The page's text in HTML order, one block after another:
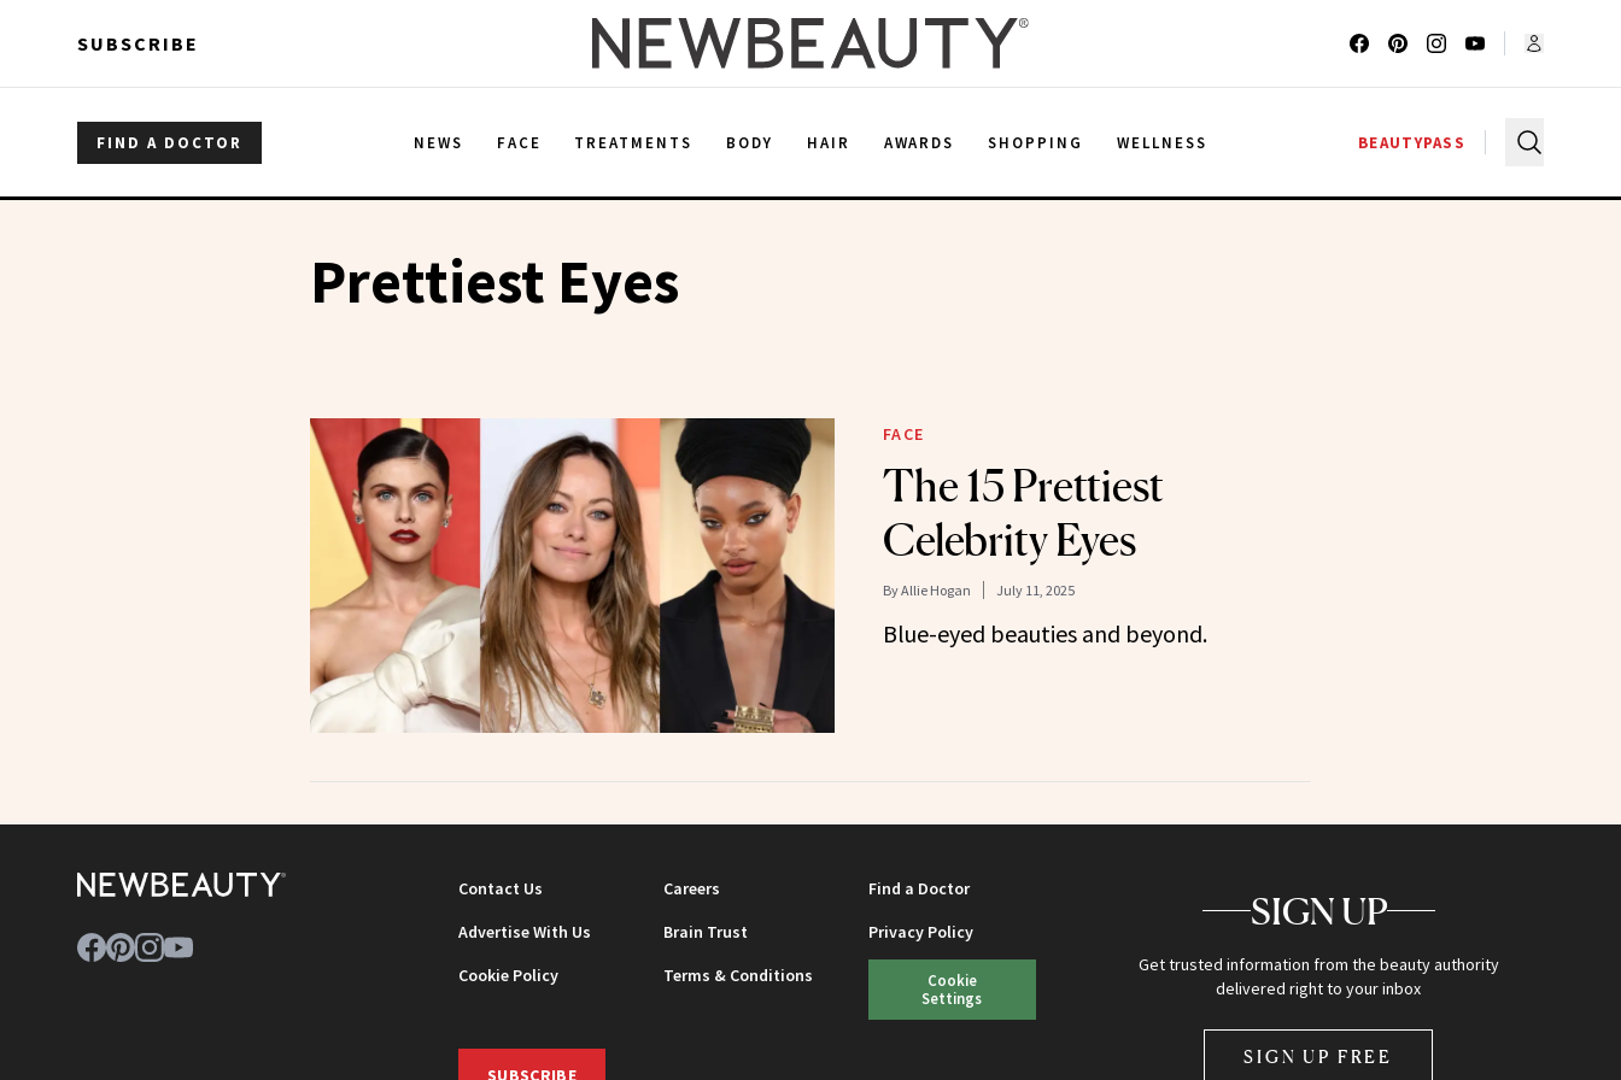
SUBSCRIBE
FIND A DOCTOR NEWS FACE TREATMENTS BODY HAIR AWARDS SHOPPING WELLNESS BEAUTYPASS
Prettiest Eyes
FACE
The 15 Prettiest
Celebrity Eyes
ByAllie Hogan July 11, 2025
Blue-eyed beauties and beyond.
Contact Us Careers
Find a Doctor
Advertise With Us
Brain Trust
Privacy Policy
Cookie Policy
Terms & Conditions
Cookie
Settings
SUBSCRIBE
SIGN UP
Get trusted information from the beauty authority
delivered right to your inbox
SIGN UP FREE